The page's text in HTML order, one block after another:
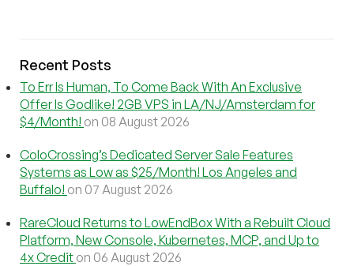
Recent Posts
To Err Is Human, To Come Back With An Exclusive
Offer Is Godlike! 2GB VPS in LA/NJ/Amsterdam for
$4/Month! on 08 August 2026
ColoCrossing’s Dedicated Server Sale Features
Systems as Low as $25/Month! Los Angeles and
Buffalo! on 07 August 2026
RareCloud Returns to LowEndBox With a Rebuilt Cloud
Platform, New Console, Kubernetes, MCP, and Up to
4x Credit on 06 August 2026